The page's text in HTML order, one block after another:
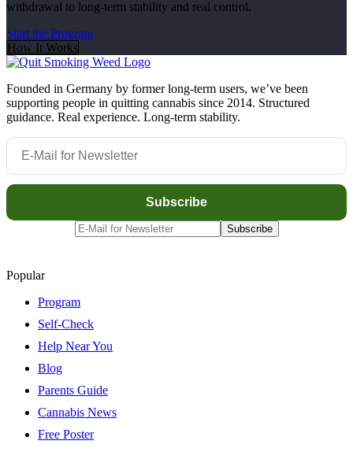
withdrawal to long-term stability and real control.
Start the Program
How It Works
Founded in Germany by former long-term users, we’ve been
supporting people in quitting cannabis since 2014. Structured
guidance. Real experience. Long-term stability.
Popular
Program
Self-Check
Help Near You
Blog
Parents Guide
Cannabis News
Free Poster